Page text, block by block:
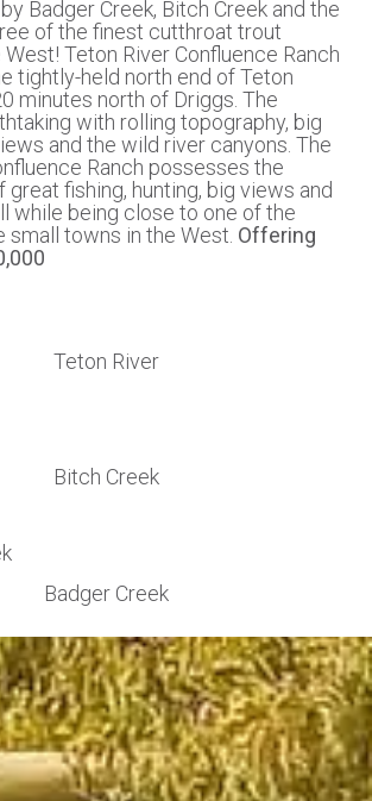
Badger Creek, Bitch Creek and the
of the finest cutthroat trout
Teton River Confluence Ranch
tightly-held north end of Teton
minutes north of Driggs. The
with rolling topography, big
and the wild river canyons. The
Ranch possesses the
fishing, hunting, big views and
while being close to one of the
small towns in the West. Offering
Teton River
Bitch Creek
Badger Creek